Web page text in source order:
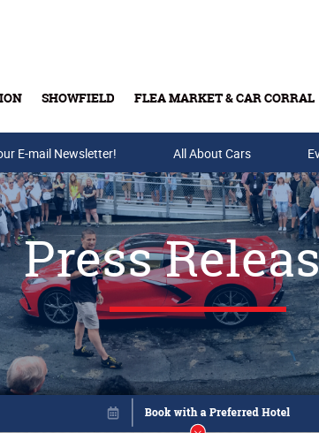
SHOWFIELD FLEA MARKET & CAR CORRAL
Buy Tickets & Gift Cards
E-mail Newsletter! All About Cars
Press